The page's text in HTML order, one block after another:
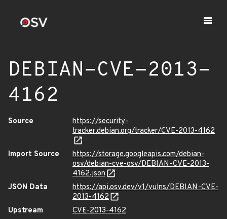
DEBIAN-CVE-2013-
4162
Source
https://security-
tracker.debian.org/tracker/CVE-2013-4162
Import Source
https://storage.googleapis.com/debian-
osv/debian-cve-osv/DEBIAN-CVE-2013-
4162.json
JSON Data
https://api.osv.dev/v1/vulns/DEBIAN-CVE-
2013-4162
Upstream
CVE-2013-4162